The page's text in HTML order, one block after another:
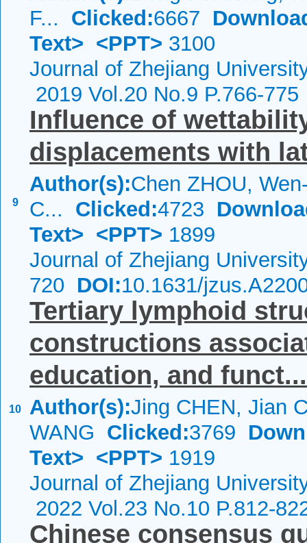
F... Clicked:6667
Text> <PPT> 3100
Journal of Zhejiang
2019 Vol.20 No.9 P.766-775
9
Influence of
displacements with
Author(s):Chen ZHOU,
C... Clicked:4723
Text> <PPT> 1899
Journal of Zhejiang
720 DOI:10.1631/
10
Tertiary lymphoid
constructions
education, and funct...
Author(s):Jing CHEN, Jian
WANG Clicked:3769
Text> <PPT> 1919
Journal of Zhejiang
2022 Vol.23 No.10 P.812-
Chinese consensus